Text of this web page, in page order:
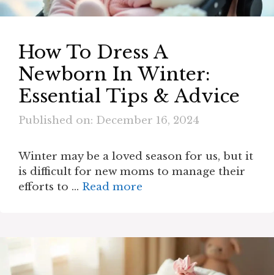
How To Dress A
Newborn In Winter​:
Essential Tips & Advice
Published on: December 16, 2024
Winter may be a loved season for us, but it
is difficult for new moms to manage their
efforts to … Read more